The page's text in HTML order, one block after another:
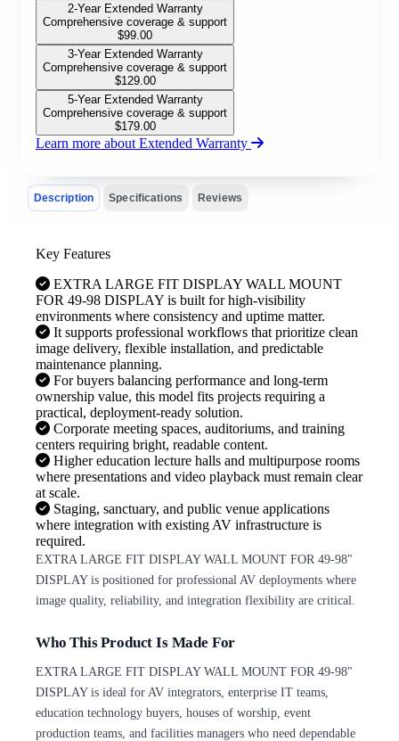
2-Year Extended Warranty
Comprehensive coverage & support
$99.00
3-Year Extended Warranty
Comprehensive coverage & support
$129.00
5-Year Extended Warranty
Comprehensive coverage & support
$179.00
Learn more about Extended Warranty
Description Specifications Reviews
Key Features
EXTRA LARGE FIT DISPLAY WALL MOUNT
FOR 49-98 DISPLAY is built for high-visibility
environments where consistency and uptime matter.
It supports professional workflows that prioritize clean
image delivery, flexible installation, and predictable
maintenance planning.
For buyers balancing performance and long-term
ownership value, this model fits projects requiring a
practical, deployment-ready solution.
Corporate meeting spaces, auditoriums, and training
centers requiring bright, readable content.
Higher education lecture halls and multipurpose rooms
where presentations and video playback must remain clear
at scale.
Staging, sanctuary, and public venue applications
where integration with existing AV infrastructure is
required.
EXTRA LARGE FIT DISPLAY WALL MOUNT FOR 49-98"
DISPLAY is positioned for professional AV deployments where
image quality, reliability, and integration flexibility are critical.
Who This Product Is Made For
EXTRA LARGE FIT DISPLAY WALL MOUNT FOR 49-98"
DISPLAY is ideal for AV integrators, enterprise IT teams,
education technology buyers, houses of worship, event
production teams, and facilities managers who need dependable